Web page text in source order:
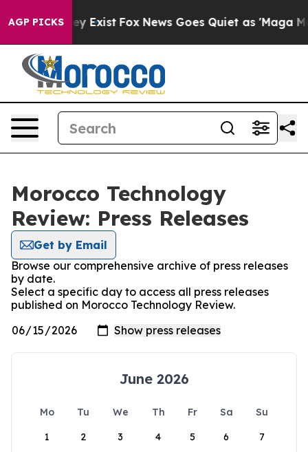
AGP PICKS
Proof They Exist Fox News Goes Quiet as 'Maga
Morocco Technology
Review: Press Releases
Get by Email
Browse our comprehensive archive of press releases
by date.
Select a specific day to access all press releases
published on Morocco Technology Review.
June 2026
Mo Tu We Th Fr Sa
Su
1
2 3 4 5 6 7